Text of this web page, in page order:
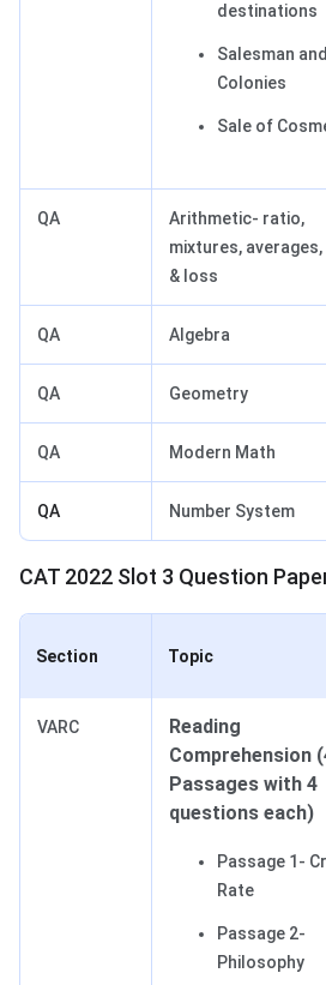
destinations
Salesman and
Colonies
Sale of
QA
Arithmetic- ratio,
mixtures,
& loss
QA Algebra
QA Geometry
QA Modern Math
QA Number System
CAT 2022 Slot 3 Question
Section Topic
VARC
Reading
Comprehension
Passages with 4
questions each)
Passage 1-
Rate
Passage 2-
Philosophy